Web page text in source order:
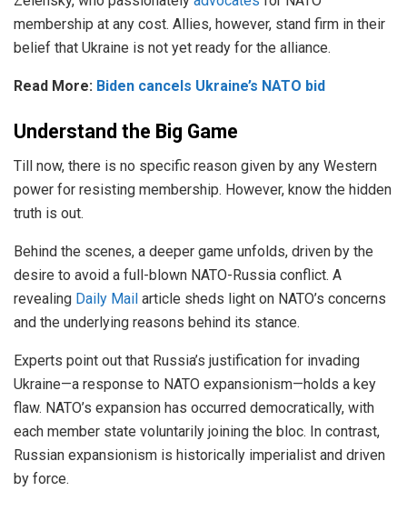
membership at any cost. Allies, however, stand firm in their
belief that Ukraine is not yet ready for the alliance.
Read More: Biden cancels Ukraine’s NATO bid
Understand the Big Game
Till now, there is no specific reason given by any Western
power for resisting membership. However, know the hidden
truth is out.
Behind the scenes, a deeper game unfolds, driven by the
desire to avoid a full-blown NATO-Russia conflict. A
revealing Daily Mail article sheds light on NATO’s concerns
and the underlying reasons behind its stance.
Experts point out that Russia’s justification for invading
Ukraine—a response to NATO expansionism—holds a key
flaw. NATO’s expansion has occurred democratically, with
each member state voluntarily joining the bloc. In contrast,
Russian expansionism is historically imperialist and driven
by force.